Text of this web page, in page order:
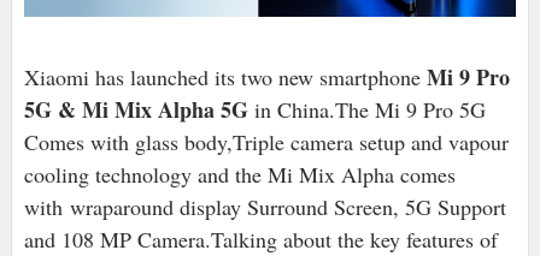
Xiaomi has launched its two new smartphone Mi 9 Pro
5G & Mi Mix Alpha 5Gin China.The Mi 9 Pro 5G
Comes with glass body,Triple camera setup and vapour
cooling technology and the Mi Mix Alpha comes
with wraparound display Surround Screen, 5G Support
and 108 MP Camera.Talking about the key features of